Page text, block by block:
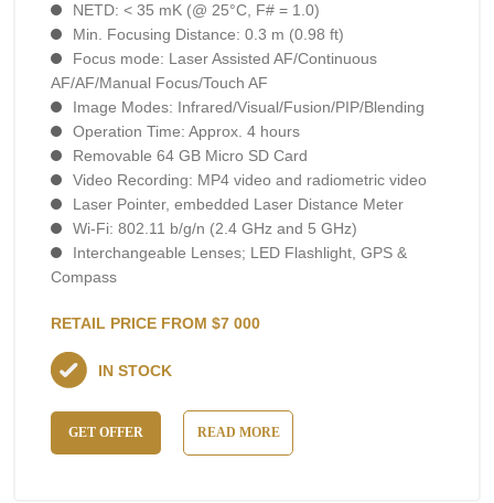
NETD: < 35 mK (@ 25°C, F# = 1.0)
Min. Focusing Distance: 0.3 m (0.98 ft)
Focus mode: Laser Assisted AF/Continuous
AF/AF/Manual Focus/Touch AF
Image Modes: Infrared/Visual/Fusion/PIP/Blending
Operation Time: Approx. 4 hours
Removable 64 GB Micro SD Card
Video Recording: MP4 video and radiometric video
Laser Pointer, embedded Laser Distance Meter
Wi-Fi: 802.11 b/g/n (2.4 GHz and 5 GHz)
Interchangeable Lenses; LED Flashlight, GPS &
Compass
RETAIL PRICE FROM $7 000
GET OFFER READ MORE
IN STOCK